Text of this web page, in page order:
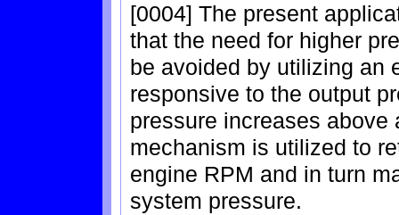
[0004] The present
that the need for higher
be avoided by utilizing an
responsive to the output
pressure increases above
mechanism is utilized to
engine RPM and in turn
system pressure.